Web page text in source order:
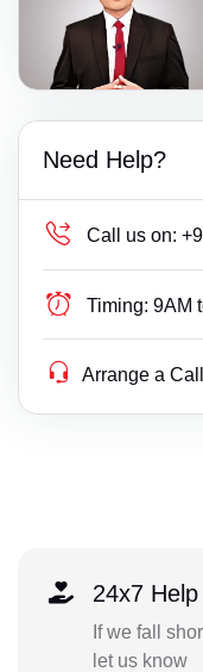
Need Help?
Call us on:
Timing: 9AM
Arrange a
24x7 Help
If we fall
let us know